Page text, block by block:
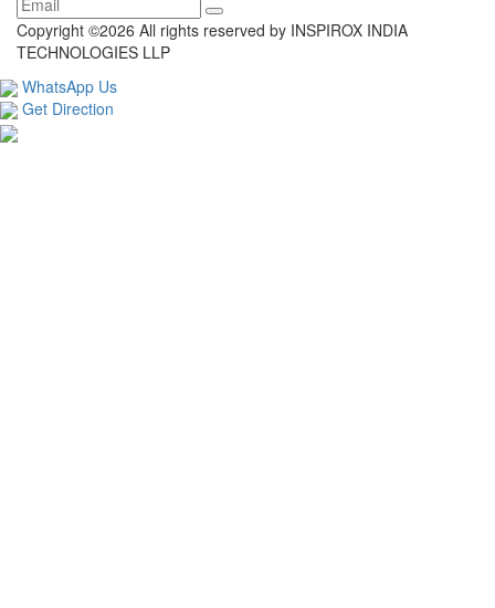
Copyright ©2026 All rights reserved by INSPIROX INDIA
TECHNOLOGIES LLP
WhatsApp Us
Get Direction